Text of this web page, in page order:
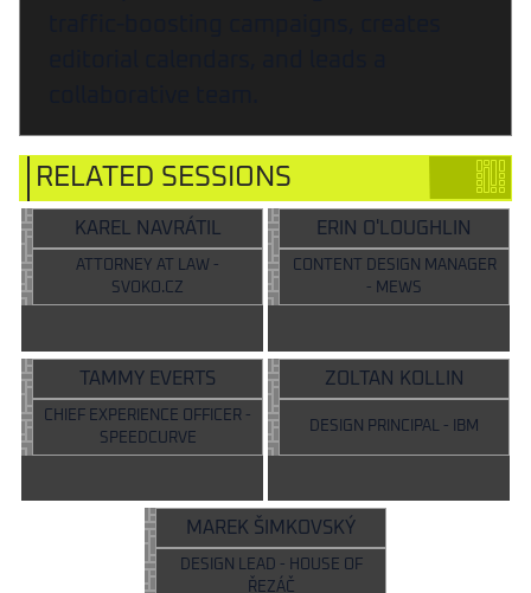
RELATED SESSIONS
KAREL NAVRÁTIL
ATTORNEY AT LAW -
SVOKO.CZ
ERIN O'LOUGHLIN
CONTENT DESIGN MANAGER
- MEWS
TAMMY EVERTS
CHIEF EXPERIENCE OFFICER -
SPEEDCURVE
ZOLTAN KOLLIN
DESIGN PRINCIPAL - IBM
MAREK ŠIMKOVSKÝ
DESIGN LEAD - HOUSE OF
ŘEZÁČ